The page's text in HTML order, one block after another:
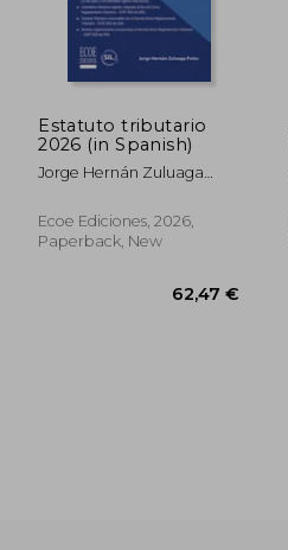
41,46 €
Estatuto tributario
2026 (in Spanish)
Jorge Hernán Zuluaga
Ecoe Ediciones, 2026,
Paperback, New